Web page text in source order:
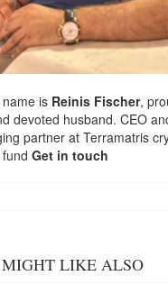
is Reinis Fischer,
devoted husband. CEO
partner at Terramatris
Get in touch
LIKE ALSO